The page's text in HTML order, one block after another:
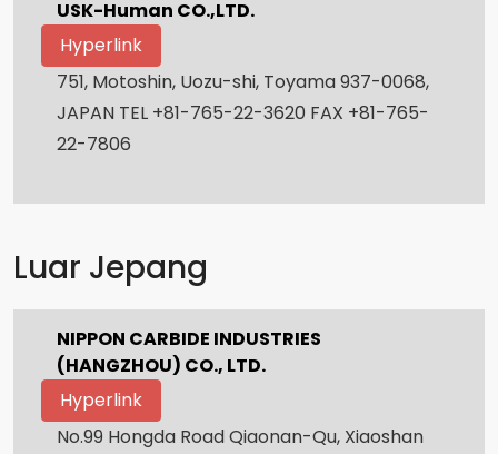
USK-Human CO.,LTD.
Hyperlink
751, Motoshin, Uozu-shi, Toyama 937-0068,
JAPAN TEL +81-765-22-3620 FAX +81-765-
22-7806
Luar Jepang
NIPPON CARBIDE INDUSTRIES
(HANGZHOU) CO., LTD.
Hyperlink
No.99 Hongda Road Qiaonan-Qu, Xiaoshan